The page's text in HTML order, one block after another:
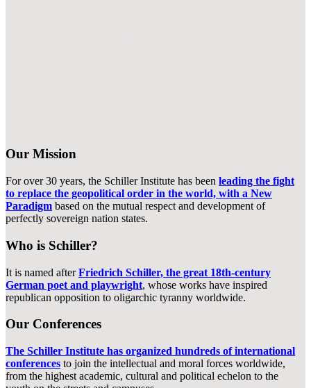
Our Mission
For over 30 years, the Schiller Institute has been leading the fight
to replace the geopolitical order in the world, with a New
Paradigm based on the mutual respect and development of
perfectly sovereign nation states.
Who is Schiller?
It is named afterFriedrich Schiller, the great 18th-century
German poet and playwright, whose works have inspired
republican opposition to oligarchic tyranny worldwide.
Our Conferences
The Schiller Institute has organized hundreds of international
conferences to join the intellectual and moral forces worldwide,
from the highest academic, cultural and political echelon to the